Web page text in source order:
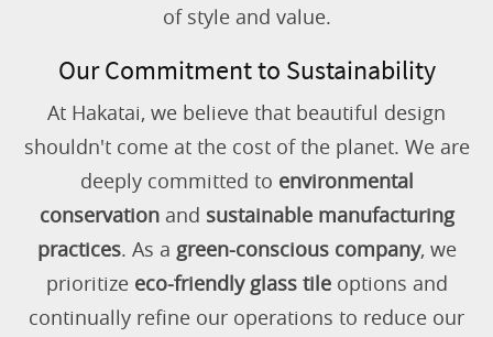
of style and value.
Our Commitment to Sustainability
At Hakatai, we believe that beautiful design
shouldn't come at the cost of the planet. We are
deeply committed to environmental
conservationand sustainable manufacturing
practices. As a green-conscious company, we
prioritize eco-friendly glass tileoptions and
continually refine our operations to reduce our